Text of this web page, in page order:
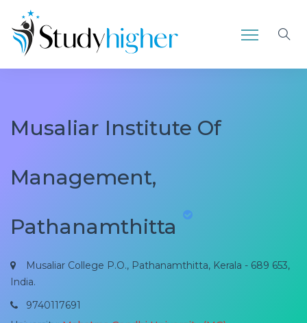
Musaliar Institute Of
Management,
Pathanamthitta
Musaliar College P.O., Pathanamthitta, Kerala - 689 653,
India.
9740117691